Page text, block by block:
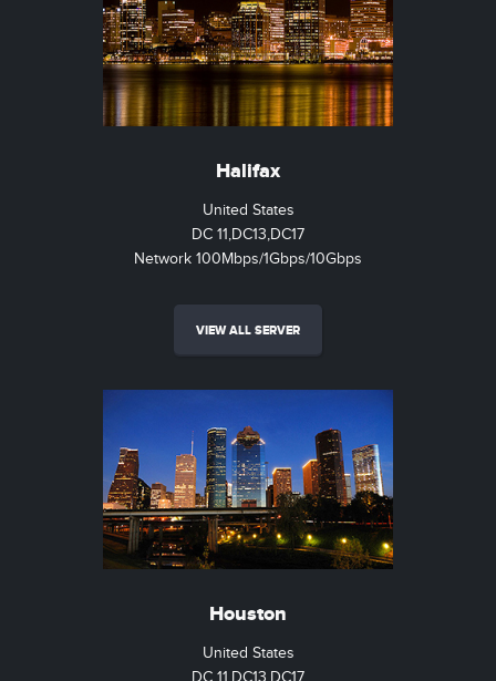
Halifax
United States
DC 11,DC13,DC17
Network 100Mbps/1Gbps/10Gbps
VIEW ALL SERVER
Houston
United States